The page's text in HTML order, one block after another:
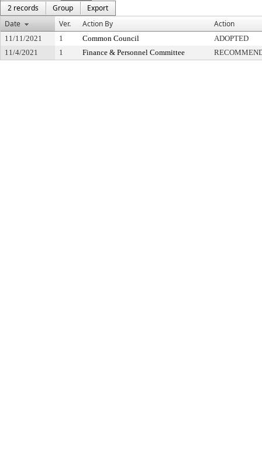
2 records
Group
Export
Date
Ver. Action By Action
11/11/2021 1 Common Council
ADOPTED
11/4/2021
1 Finance & Personnel Committee